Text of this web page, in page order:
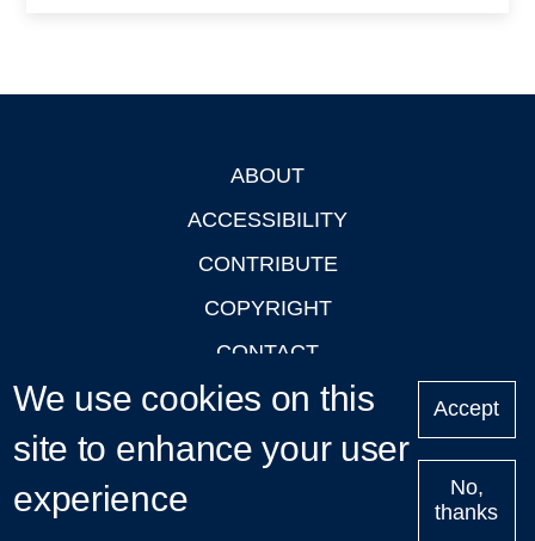
ABOUT
ACCESSIBILITY
CONTRIBUTE
COPYRIGHT
CONTACT
PRIVACY
LOGIN
We use cookies on this
site to enhance your user
experience
Accept
No,
thanks